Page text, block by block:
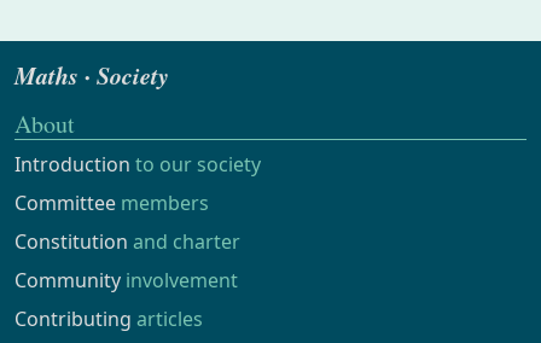
Maths · Society
About
Introduction to our society
Committee members
Constitution and charter
Community involvement
Contributing articles